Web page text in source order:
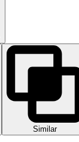
Similar